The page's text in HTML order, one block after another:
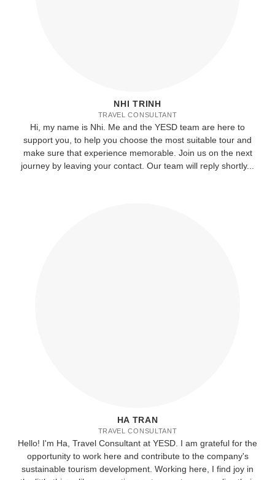
NHI TRINH
TRAVEL CONSULTANT
Hi, my name is Nhi. Me and the YESD team are here to
support you, to help you choose the most suitable tour and
make sure that experience memorable. Join us on the next
journey by leaving your contact. Our team will reply shortly...
HA TRAN
TRAVEL CONSULTANT
Hello! I'm Ha, Travel Consultant at YESD. I am grateful for the
opportunity to work here and contribute to the company's
sustainable tourism development. Working here, I find joy in